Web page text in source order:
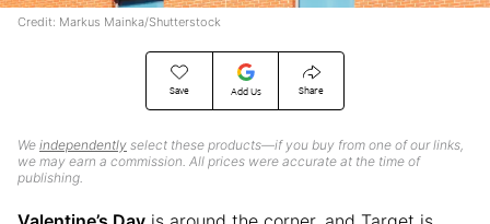
Save Add Us Share
We independently select these products—if you buy from one of our links,
we may earn a commission. All prices were accurate at the time of
publishing.
Credit: Markus Mainka/Shutterstock